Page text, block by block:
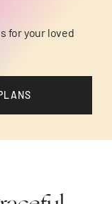
for your loved